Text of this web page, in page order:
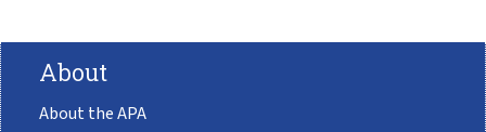
About
About the APA